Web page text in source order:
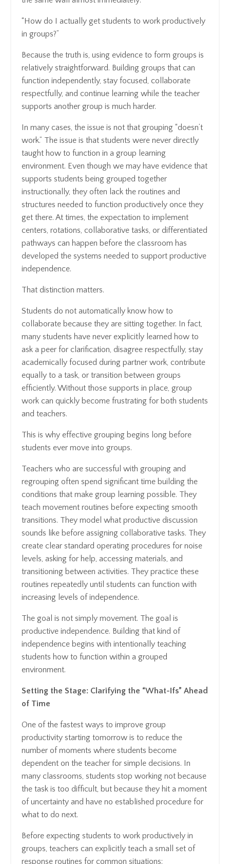
“How do I actually get students to work productively
in groups?”
Because the truth is, using evidence to form groups is
relatively straightforward. Building groups that can
function independently, stay focused, collaborate
respectfully, and continue learning while the teacher
supports another group is much harder.
In many cases, the issue is not that grouping “doesn’t
work.” The issue is that students were never directly
taught how to function in a group learning
environment. Even though we may have evidence that
supports students being grouped together
instructionally, they often lack the routines and
structures needed to function productively once they
get there. At times, the expectation to implement
centers, rotations, collaborative tasks, or differentiated
pathways can happen before the classroom has
developed the systems needed to support productive
independence.
That distinction matters.
Students do not automatically know how to
collaborate because they are sitting together. In fact,
many students have never explicitly learned how to
ask a peer for clarification, disagree respectfully, stay
academically focused during partner work, contribute
equally to a task, or transition between groups
efficiently. Without those supports in place, group
work can quickly become frustrating for both students
and teachers.
This is why effective grouping begins long before
students ever move into groups.
Teachers who are successful with grouping and
regrouping often spend significant time building the
conditions that make group learning possible. They
teach movement routines before expecting smooth
transitions. They model what productive discussion
sounds like before assigning collaborative tasks. They
create clear standard operating procedures for noise
levels, asking for help, accessing materials, and
transitioning between activities. They practice these
routines repeatedly until students can function with
increasing levels of independence.
The goal is not simply movement. The goal is
productive independence. Building that kind of
independence begins with intentionally teaching
students how to function within a grouped
environment.
Setting the Stage: Clarifying the “What-Ifs” Ahead
of Time
One of the fastest ways to improve group
productivity starting tomorrow is to reduce the
number of moments where students become
dependent on the teacher for simple decisions. In
many classrooms, students stop working not because
the task is too difficult, but because they hit a moment
of uncertainty and have no established procedure for
what to do next.
Before expecting students to work productively in
groups, teachers can explicitly teach a small set of
response routines for common situations: